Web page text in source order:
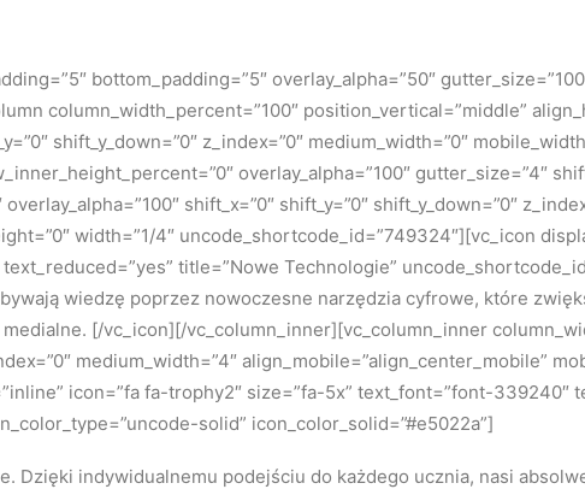
bottom_padding=”5″ overlay_alpha=”50″
column_width_percent=”100″ position_vertical=”middle”
shift_y_down=”0″ z_index=”0″ medium_width=”0″
overlay_alpha=”100″ gutter_size=”4″
shift_x=”0″ shift_y=”0″ shift_y_down=”0″
width=”1/4″ uncode_shortcode_id=”749324″][vc_icon
title=”Nowe Technologie”
wiedzę poprzez nowoczesne narzędzia cyfrowe, które
[/vc_icon][/vc_column_inner][vc_column_inner
medium_width=”4″ align_mobile=”align_center_mobile”
icon=”fa fa-trophy2″ size=”fa-5x” text_font=”font-339240″
solid” icon_color_solid=”#e5022a”]
Dzięki indywidualnemu podejściu do każdego ucznia, nasi